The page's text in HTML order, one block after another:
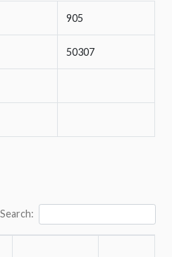
905
50307
Search: